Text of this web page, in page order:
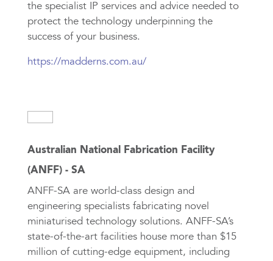
the specialist IP services and advice needed to
protect the technology underpinning the
success of your business.
https://madderns.com.au/
Australian National Fabrication Facility
(ANFF) - SA
ANFF-SA are world-class design and
engineering specialists fabricating novel
miniaturised technology solutions. ANFF-SA’s
state-of-the-art facilities house more than $15
million of cutting-edge equipment, including